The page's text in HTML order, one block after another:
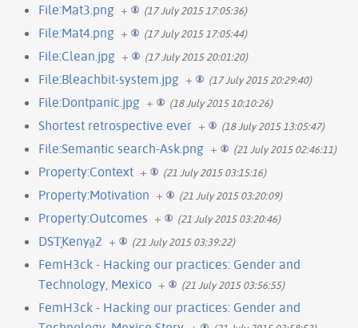
File:Mat3.png + (17 July 2015 17:05:36)
File:Mat4.png + (17 July 2015 17:05:44)
File:Clean.jpg + (17 July 2015 20:01:20)
File:Bleachbit-system.jpg + (17 July 2015 20:29:40)
File:Dontpanic.jpg + (18 July 2015 10:10:26)
Shortest retrospective ever + (18 July 2015 13:05:47)
File:Semantic search-Ask.png + (21 July 2015 02:46:11)
Property:Context + (21 July 2015 03:15:16)
Property:Motivation + (21 July 2015 03:20:09)
Property:Outcomes + (21 July 2015 03:20:46)
DST̞Kenya̠2 + (21 July 2015 03:39:22)
FemH3ck - Hacking our practices: Gender and
Technology, Mexico + (21 July 2015 03:56:55)
FemH3ck - Hacking our practices: Gender and